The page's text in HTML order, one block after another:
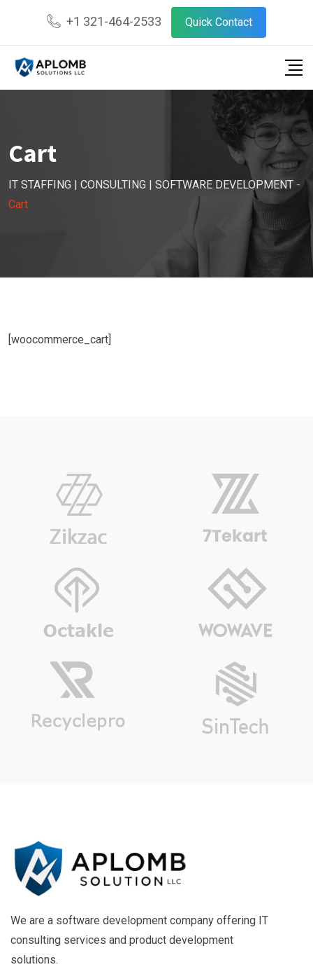
content
+1 321-464-2533 Quick Contact
Cart
IT STAFFING | CONSULTING | SOFTWARE DEVELOPMENT -
Cart
[woocommerce_cart]
We are a software development company offering IT
consulting services and product development
solutions.